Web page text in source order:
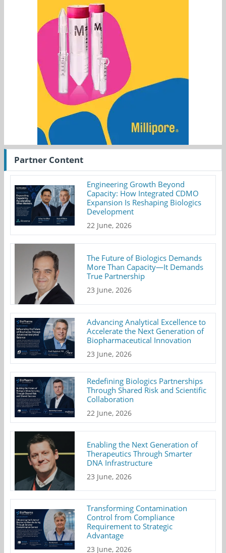
Partner Content
Engineering Growth Beyond
Capacity: How Integrated CDMO
Expansion Is Reshaping Biologics
Development
22 June, 2026
The Future of Biologics Demands
More Than Capacity—It Demands
True Partnership
23 June, 2026
Advancing Analytical Excellence to
Accelerate the Next Generation of
Biopharmaceutical Innovation
23 June, 2026
Redefining Biologics Partnerships
Through Shared Risk and Scientific
Collaboration
22 June, 2026
Enabling the Next Generation of
Therapeutics Through Smarter
DNA Infrastructure
23 June, 2026
Transforming Contamination
Control from Compliance
Requirement to Strategic
Advantage
23 June, 2026